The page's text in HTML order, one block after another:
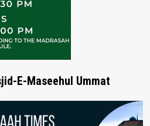
E-Maseehul Ummat